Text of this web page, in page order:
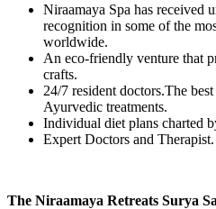
Niraamaya Spa has received
recognition in some of the
worldwide.
An eco-friendly venture that
crafts.
24/7 resident doctors.The
Ayurvedic treatments.
Individual diet plans charted
Expert Doctors and Therapist.
The Niraamaya Retreats Surya